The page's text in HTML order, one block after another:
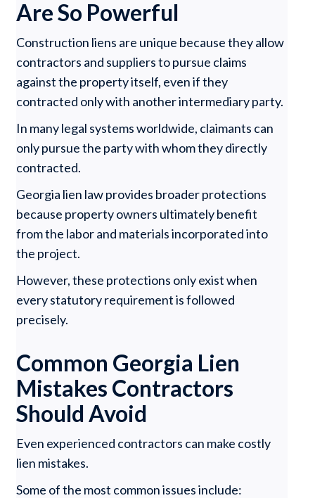
Are So Powerful
Construction liens are unique because they allow
contractors and suppliers to pursue claims
against the property itself, even if they
contracted only with another intermediary party.
In many legal systems worldwide, claimants can
only pursue the party with whom they directly
contracted.
Georgia lien law provides broader protections
because property owners ultimately benefit
from the labor and materials incorporated into
the project.
However, these protections only exist when
every statutory requirement is followed
precisely.
Common Georgia Lien
Mistakes Contractors
Should Avoid
Even experienced contractors can make costly
lien mistakes.
Some of the most common issues include: